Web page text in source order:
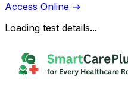
Access Online →
Loading test details...